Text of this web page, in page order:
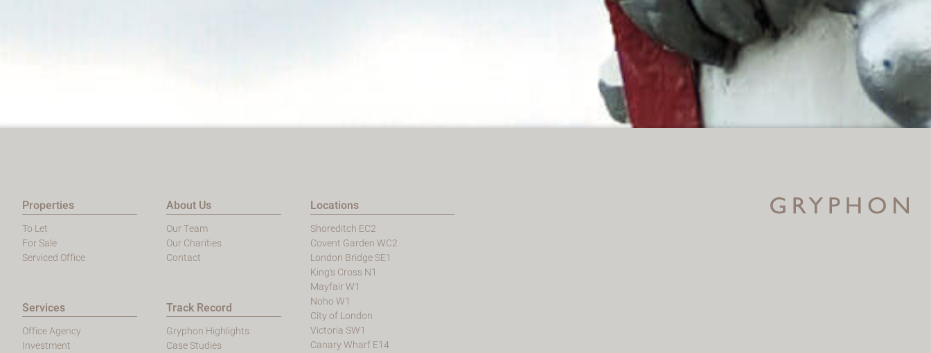
Properties
To Let
For Sale
Serviced Office
About Us
Our Team
Our Charities
Contact
Services
Office Agency
Investment
Track Record
Gryphon Highlights
Case Studies
Locations
Shoreditch EC2
Covent Garden WC2
London Bridge SE1
King's Cross N1
Mayfair W1
Noho W1
City of London
Victoria SW1
Canary Wharf E14